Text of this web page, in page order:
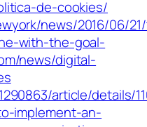
de-cookies/
news/2016/06/
with-the-goal-
news/digital-
article/details/
implement-an-